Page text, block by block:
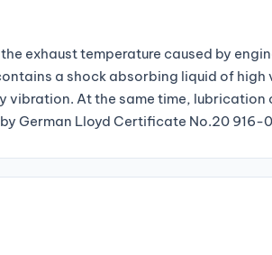
exhaust temperature caused by
a shock absorbing liquid of high
vibration. At the same time, lubrication
German Lloyd Certificate No.20 916-